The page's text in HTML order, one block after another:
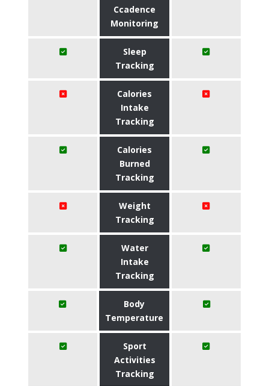
Ccadence
Monitoring
Sleep
Tracking
Calories
Intake
Tracking
Calories
Burned
Tracking
Weight
Tracking
Water
Intake
Tracking
Body
Temperature
Sport
Activities
Tracking